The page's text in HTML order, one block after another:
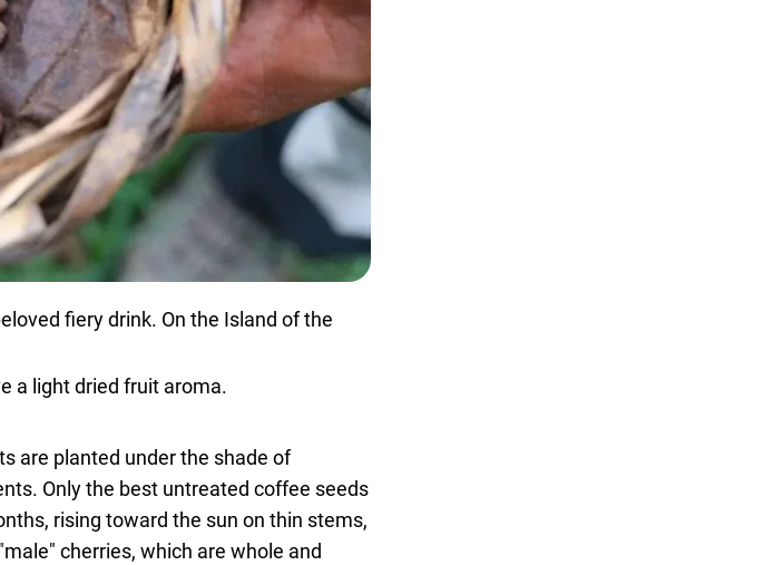
fiery drink. On the Island of the
a light dried fruit aroma.
are planted under the shade of
Only the best untreated coffee seeds
rising toward the sun on thin stems,
cherries, which are whole and